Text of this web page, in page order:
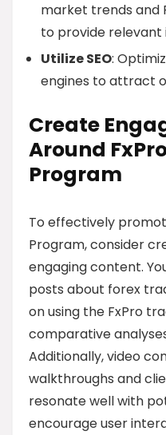
market trends and
to provide relevant
Utilize SEO:
engines to attract
Create
Around
Program
To effectively
Program, consider
engaging content.
posts about forex
on using the FxPro
comparative
Additionally, video
walkthroughs and
resonate well with
encourage user